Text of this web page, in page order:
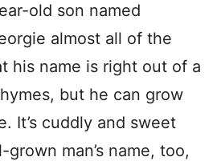
old son named
almost all of the
his name is right out of a
but he can grow
It’s cuddly and sweet
grown man’s name, too,